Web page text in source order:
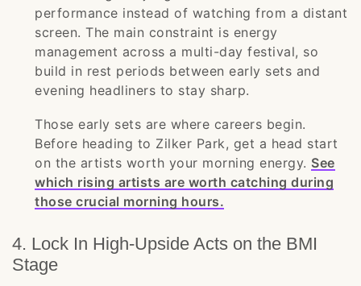
performance instead of watching from a distant
screen. The main constraint is energy
management across a multi-day festival, so
build in rest periods between early sets and
evening headliners to stay sharp.
Those early sets are where careers begin.
Before heading to Zilker Park, get a head start
on the artists worth your morning energy. See
which rising artists are worth catching during
those crucial morning hours.
4. Lock In High-Upside Acts on the BMI
Stage